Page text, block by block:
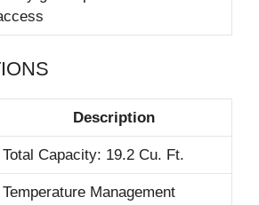
Description
Total Capacity: 19.2 Cu. Ft.
Temperature Management